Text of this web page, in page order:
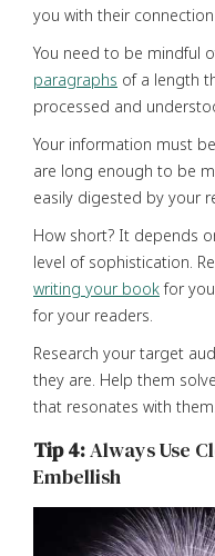
you with their
You need to be mindful
paragraphs of a length
processed and
Your information must
are long enough to be
easily digested by your
How short? It depends
level of sophistication.
writing your bookfor
for your readers.
Research your target
they are. Help them
that resonates with them.
Tip 4:Always Use
Embellish